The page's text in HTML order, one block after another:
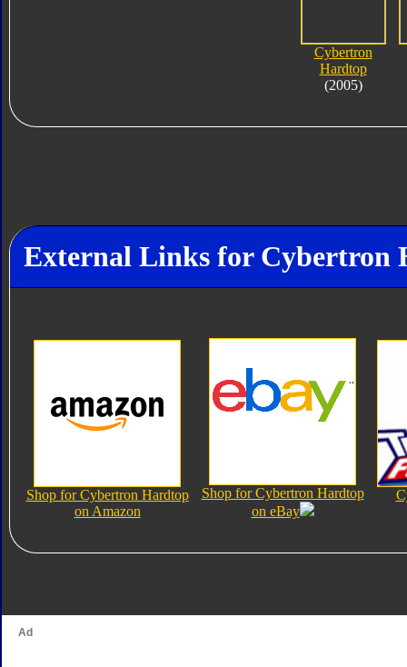
Cybertron
Hardtop
(2005)
External Links for Cybertron
Shop for Cybertron Hardtop
on Amazon
Shop for Cybertron Hardtop
on eBay